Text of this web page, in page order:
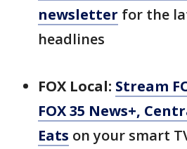
newsletter for the
headlines
FOX Local: Stream
FOX 35 News+,
Eats on your smart